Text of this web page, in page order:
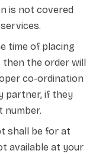
is not covered
time of placing
the order will
co-ordination
partner, if they
number.
shall be for at
available at your